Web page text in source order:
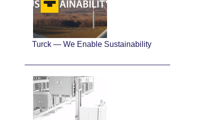
Turck — We Enable Sustainability